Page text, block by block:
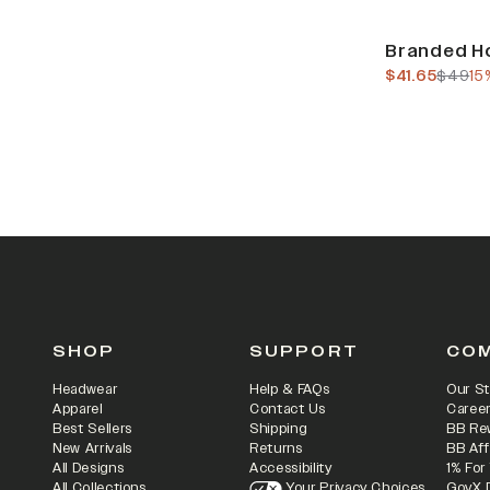
Branded
$49
current
$41.65
SHOP
Headwear
Apparel
Best Sellers
New Arrivals
All Designs
SUPPORT
Help & FAQs
Contact Us
Shipping
Returns
Accessibility
Our
BB
BB
1%